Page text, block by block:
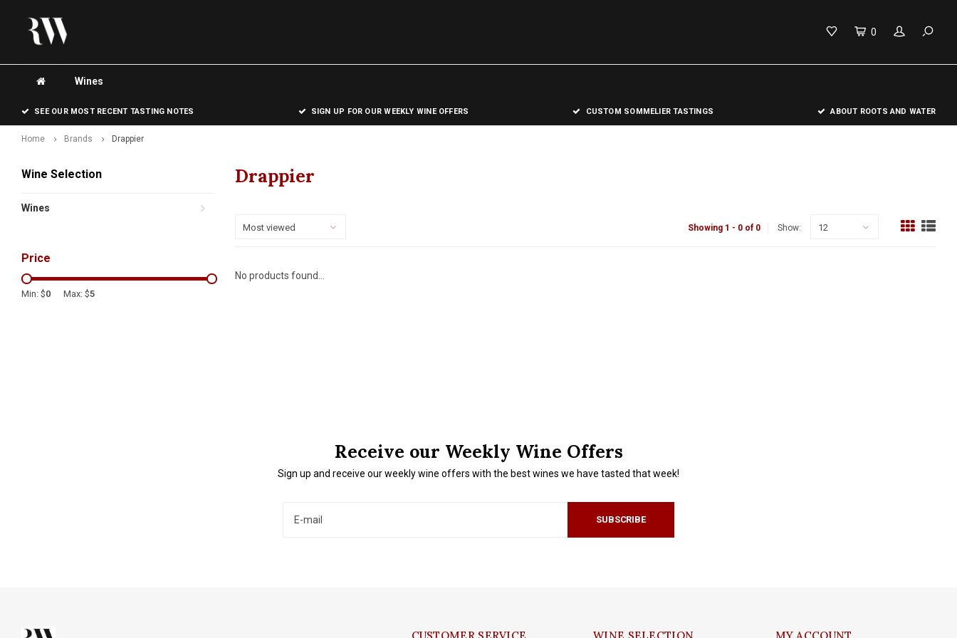
0
Wines
SEE OUR MOST RECENT TASTING NOTES SIGN UP FOR OUR WEEKLY WINE OFFERS CUSTOM SOMMELIER TASTINGS ABOUT ROOTS AND WATER
Home Brands Drappier
Wine Selection
Wines
Price
Min: $0 Max: $5
Drappier
Most viewed Showing 1 - 0 of 0 Show: 12
No products found...
Receive our Weekly Wine Offers
Sign up and receive our weekly wine offers with the best wines we have tasted that week!
SUBSCRIBE